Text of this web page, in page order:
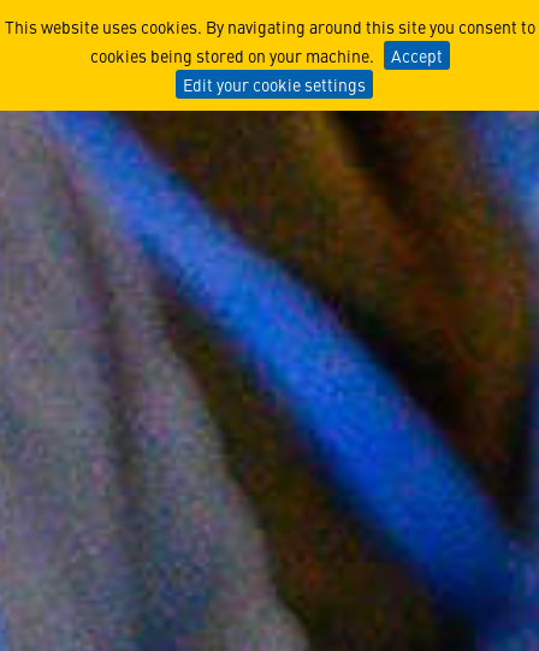
This website uses cookies. By navigating around this site you consent to
cookies being stored on your machine.
Accept
Edit your cookie settings
Voicing Our Values: